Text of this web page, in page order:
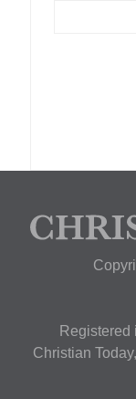
Registered
Christian